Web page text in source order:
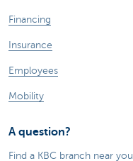
Financing
Insurance
Employees
Mobility
A question?
Find a KBC branch near you